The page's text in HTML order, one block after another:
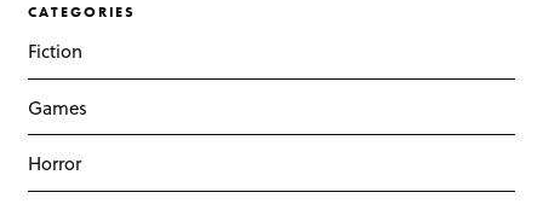
CATEGORIES
Fiction
Games
Horror